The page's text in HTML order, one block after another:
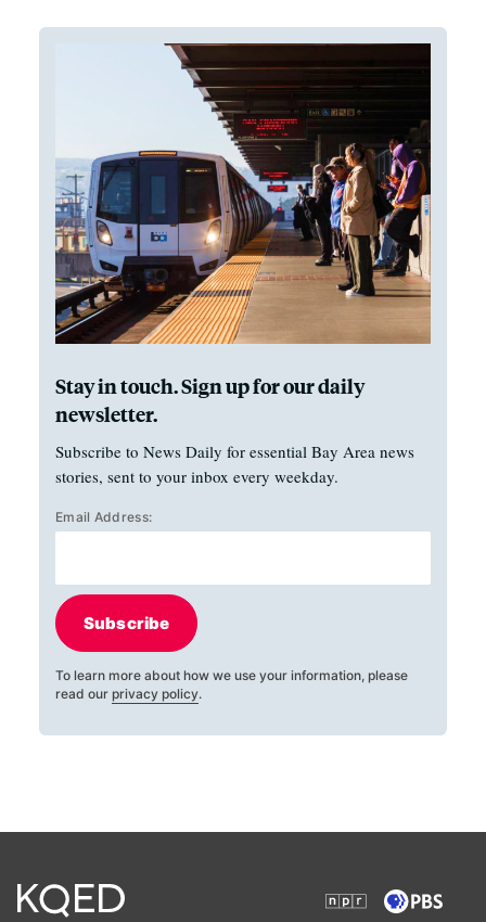
Stay in touch. Sign up for our daily
newsletter.
Subscribe to News Daily for essential Bay Area news
stories, sent to your inbox every weekday.
Email Address:
Subscribe
To learn more about how we use your information, please
read our privacy policy.